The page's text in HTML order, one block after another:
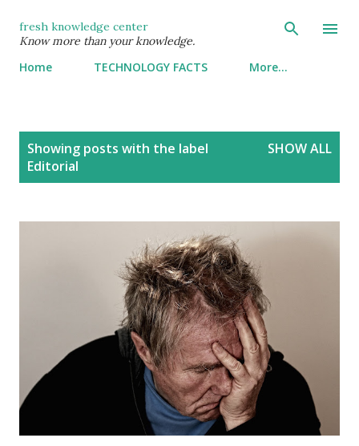
Skip to main content
fresh knowledge center
Know more than your knowledge.
Home TECHNOLOGY FACTS More…
Showing posts with the label
Editorial
SHOW ALL